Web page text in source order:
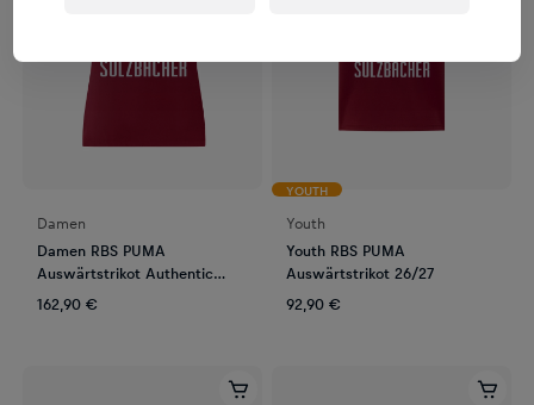
Damen
Damen RBS PUMA
Auswärtstrikot Authentic
26/27
162,90 €
YOUTH
Youth
Youth RBS PUMA
Auswärtstrikot 26/27
92,90 €